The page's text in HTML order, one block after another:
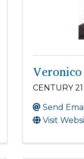
CENTURY
Send Email
Visit